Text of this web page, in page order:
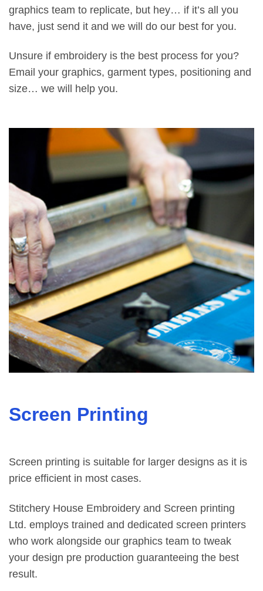
graphics team to replicate, but hey… if it’s all you
have, just send it and we will do our best for you.
Unsure if embroidery is the best process for you?
Email your graphics, garment types, positioning and
size… we will help you.
Screen Printing
Screen printing is suitable for larger designs as it is
price efficient in most cases.
Stitchery House Embroidery and Screen printing
Ltd. employs trained and dedicated screen printers
who work alongside our graphics team to tweak
your design pre production guaranteeing the best
result.